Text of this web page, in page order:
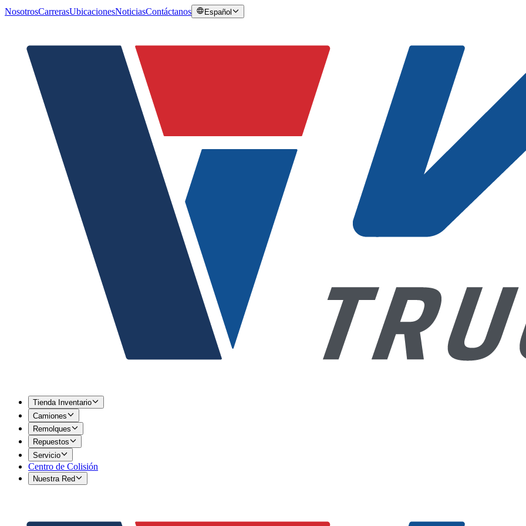
NosotrosCarrerasUbicacionesNoticiasContáctanos Español
Tienda Inventario
Camiones
Remolques
Repuestos
Servicio
Centro de Colisión
Nuestra Red